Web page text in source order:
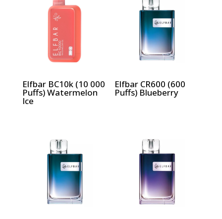
Elfbar BC10k (10 000
Puffs) Watermelon
Ice
Elfbar CR600 (600
Puffs) Blueberry